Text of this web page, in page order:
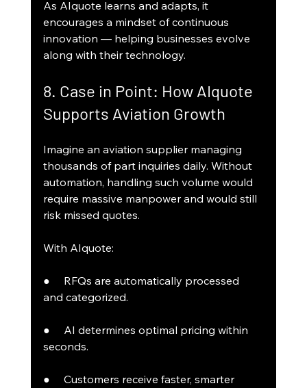
As AIquote learns and adapts, it
encourages a mindset of continuous
innovation — helping businesses evolve
along with their technology.
8. Case in Point: How AIquote
Supports Aviation Growth
Imagine an aviation supplier managing
thousands of part inquiries daily. Without
automation, handling such volume would
require massive manpower and would still
risk missed quotes.
With AIquote:
●     RFQs are automatically processed
and categorized.
●     AI determines optimal pricing within
seconds.
●     Customers receive faster, smarter